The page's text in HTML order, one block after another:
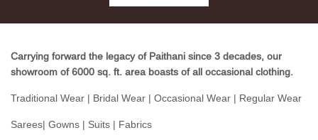
Carrying forward the legacy of Paithani since 3 decades, our
showroom of 6000 sq. ft. area boasts of all occasional clothing.
Traditional Wear | Bridal Wear | Occasional Wear | Regular Wear
Sarees| Gowns | Suits | Fabrics